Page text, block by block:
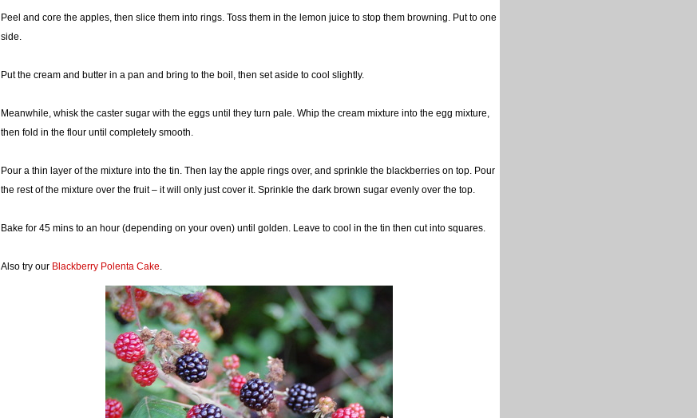
Peel and core the apples, then slice them into rings. Toss them in the lemon juice to stop them browning. Put to one
side.
Put the cream and butter in a pan and bring to the boil, then set aside to cool slightly.
Meanwhile, whisk the caster sugar with the eggs until they turn pale. Whip the cream mixture into the egg mixture,
then fold in the flour until completely smooth.
Pour a thin layer of the mixture into the tin. Then lay the apple rings over, and sprinkle the blackberries on top. Pour
the rest of the mixture over the fruit – it will only just cover it. Sprinkle the dark brown sugar evenly over the top.
Bake for 45 mins to an hour (depending on your oven) until golden. Leave to cool in the tin then cut into squares.
Also try our Blackberry Polenta Cake